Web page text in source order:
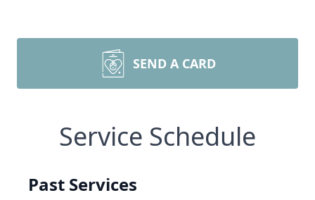
SEND A CARD
Service Schedule
Past Services